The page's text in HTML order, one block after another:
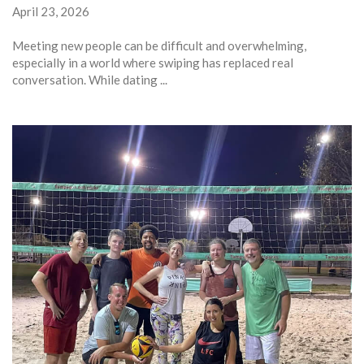
April 23, 2026
Meeting new people can be difficult and overwhelming,
especially in a world where swiping has replaced real
conversation. While dating ...